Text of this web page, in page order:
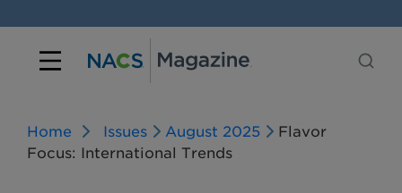
Home Issues August 2025
Flavor
Focus: International Trends